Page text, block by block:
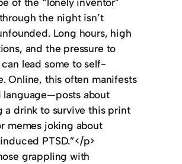
the night isn’t
Long hours, high
and the pressure to
lead some to self-
Online, this often manifests
language—posts about
a drink to survive this print
memes joking about
PTSD.”</p>
grappling with